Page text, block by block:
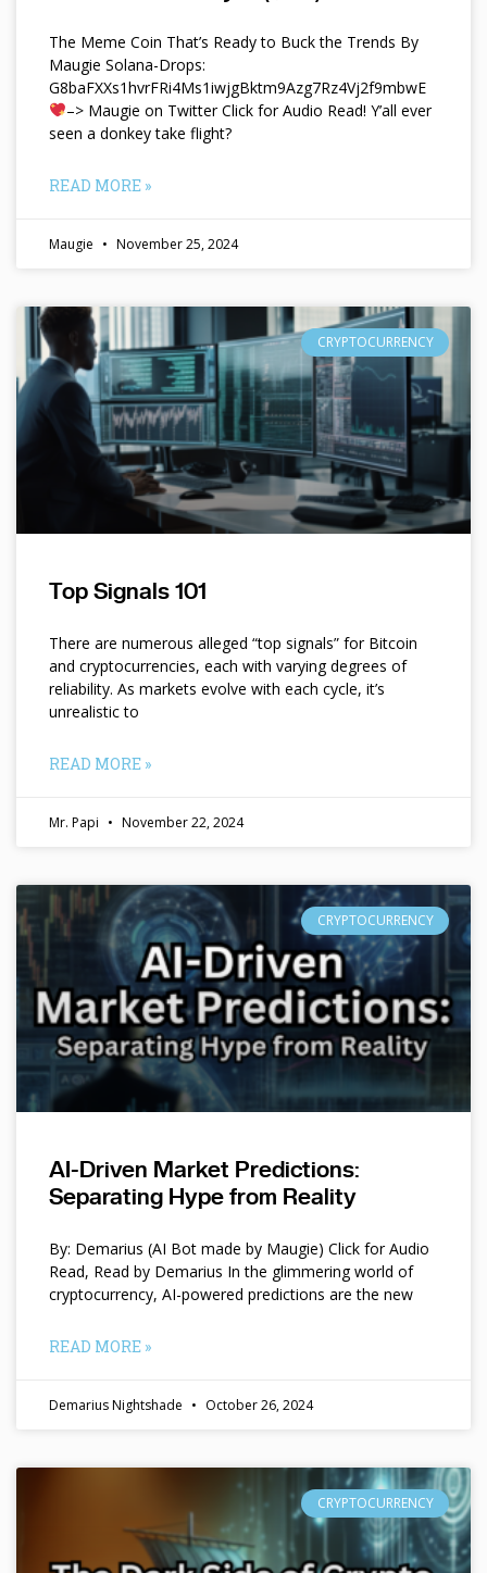
The Meme Coin That’s Ready to Buck the Trends By
Maugie Solana-Drops:
G8baFXXs1hvrFRi4Ms1iwjgBktm9Azg7Rz4Vj2f9mbwE
–> Maugie on Twitter Click for Audio Read! Y’all ever
seen a donkey take flight?
READ MORE »
Maugie November 25, 2024
CRYPTOCURRENCY
Top Signals 101
There are numerous alleged “top signals” for Bitcoin
and cryptocurrencies, each with varying degrees of
reliability. As markets evolve with each cycle, it’s
unrealistic to
READ MORE »
Mr. Papi November 22, 2024
CRYPTOCURRENCY
AI-Driven Market Predictions:
Separating Hype from Reality
By: Demarius (AI Bot made by Maugie) Click for Audio
Read, Read by Demarius In the glimmering world of
cryptocurrency, AI-powered predictions are the new
READ MORE »
Demarius Nightshade October 26, 2024
CRYPTOCURRENCY